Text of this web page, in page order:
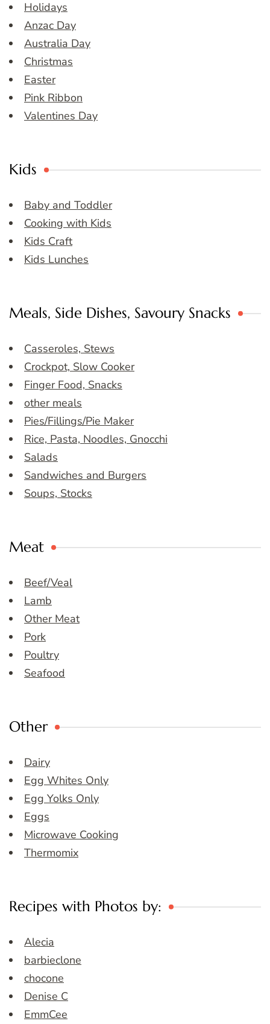
Holidays
Anzac Day
Australia Day
Christmas
Easter
Pink Ribbon
Valentines Day
Kids
Baby and Toddler
Cooking with Kids
Kids Craft
Kids Lunches
Meals, Side Dishes, Savoury Snacks
Casseroles, Stews
Crockpot, Slow Cooker
Finger Food, Snacks
other meals
Pies/Fillings/Pie Maker
Rice, Pasta, Noodles, Gnocchi
Salads
Sandwiches and Burgers
Soups, Stocks
Meat
Beef/Veal
Lamb
Other Meat
Pork
Poultry
Seafood
Other
Dairy
Egg Whites Only
Egg Yolks Only
Eggs
Microwave Cooking
Thermomix
Recipes with Photos by:
Alecia
barbieclone
chocone
Denise C
EmmCee